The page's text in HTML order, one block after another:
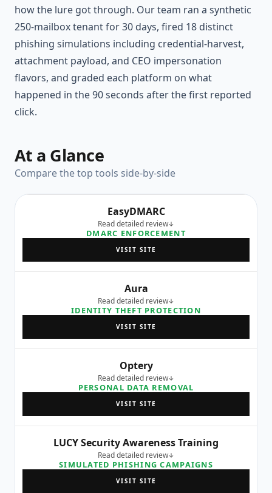
how the lure got through. Our team ran a synthetic
250-mailbox tenant for 30 days, fired 18 distinct
phishing simulations including credential-harvest,
attachment payload, and CEO impersonation
flavors, and graded each platform on what
happened in the 90 seconds after the first reported
click.
At a Glance
Compare the top tools side-by-side
EasyDMARC
Read detailed review
DMARC ENFORCEMENT
VISIT SITE
Aura
Read detailed review
IDENTITY THEFT PROTECTION
VISIT SITE
Optery
Read detailed review
PERSONAL DATA REMOVAL
VISIT SITE
LUCY Security Awareness Training
Read detailed review
SIMULATED PHISHING CAMPAIGNS
VISIT SITE